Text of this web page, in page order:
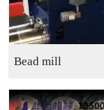
Bead mill